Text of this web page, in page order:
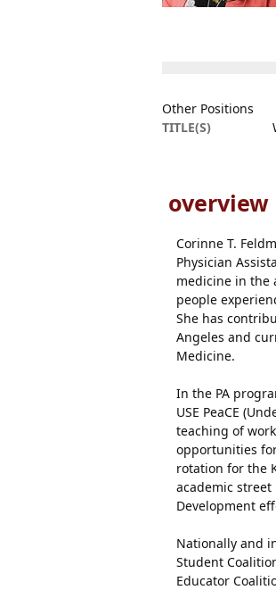
Other Positions
TITLE(S)
overview
Corinne T.
Physician
medicine in the
people
She has
Angeles and
Medicine.
In the PA
USE PeaCE
teaching of
opportunities
rotation for the
academic
Development
Nationally and
Student
Educator